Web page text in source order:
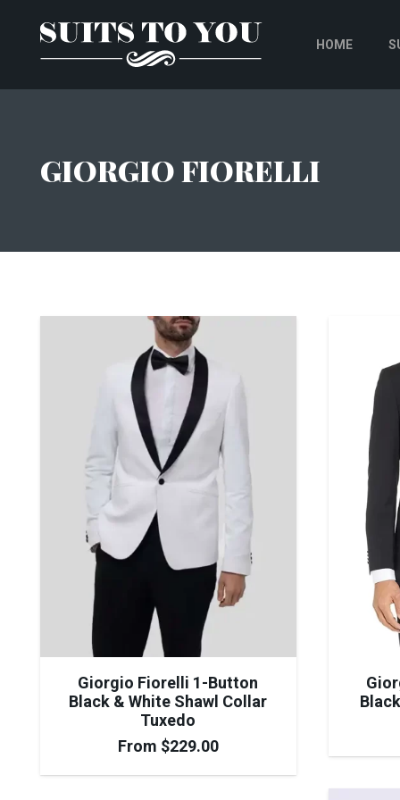
HOME
GIORGIO FIORELLI
Giorgio Fiorelli 1-Button
Black & White Shawl Collar
Tuxedo
From $229.00